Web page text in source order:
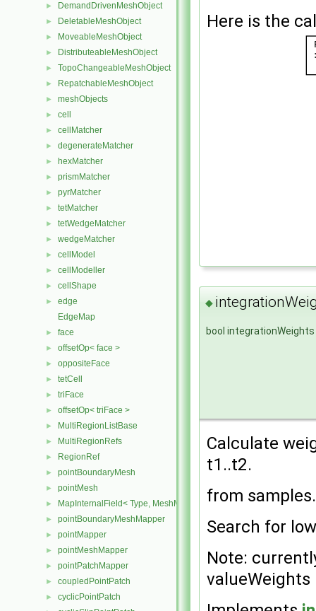
► DemandDrivenMeshObject
► DeletableMeshObject
► MoveableMeshObject
► DistributeableMeshObject
► TopoChangeableMeshObject
► RepatchableMeshObject
► meshObjects
► cell
► cellMatcher
► degenerateMatcher
► hexMatcher
► prismMatcher
► pyrMatcher
► tetMatcher
► tetWedgeMatcher
► wedgeMatcher
► cellModel
► cellModeller
► cellShape
►
edge
EdgeMap
► face
► offsetOp< face >
► oppositeFace
► tetCell
► triFace
► offsetOp< triFace >
► MultiRegionListBase
► MultiRegionRefs
► RegionRef
► pointBoundaryMesh
► pointMesh
► MapInternalField< Type, MeshMapper, pointMesh >
► pointBoundaryMeshMapper
► pointMapper
► pointMeshMapper
► pointPatchMapper
► coupledPointPatch
► cyclicPointPatch
Here is the
◆
bool integrationWeights
Calculate
t1..t2.
from
Search for
Note:
valueWeights